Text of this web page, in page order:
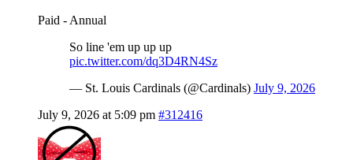
Paid - Annual
So line 'em up up up
pic.twitter.com/dq3D4RN4Sz
— St. Louis Cardinals (@Cardinals) July 9, 2026
July 9, 2026 at 5:09 pm #312416